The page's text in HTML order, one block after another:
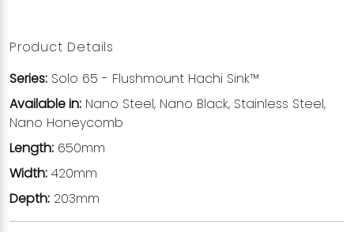
Product Details
Series: Solo 65 - Flushmount Hachi Sink™
Available in: Nano Steel, Nano Black, Stainless Steel,
Nano Honeycomb
Length: 650mm
Width: 420mm
Depth: 203mm